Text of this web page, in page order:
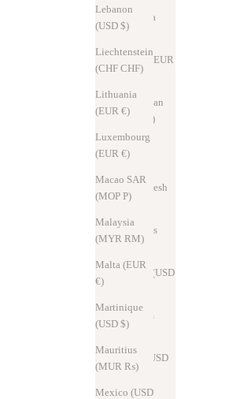
Lebanon
(USD $)
Liechtenstein
(CHF CHF)
Lithuania
(EUR €)
Luxembourg
(EUR €)
Macao SAR
(MOP P)
Malaysia
(MYR RM)
Malta (EUR
€)
Martinique
(USD $)
Mauritius
(MUR ₨)
Mexico (USD
Australia
Austria (EUR
€)
Azerbaijan
(AZN ₼)
Bahrain
Bangladesh
Barbados
(USD $)
Belarus (USD
Belgium
Brazil (USD
$)